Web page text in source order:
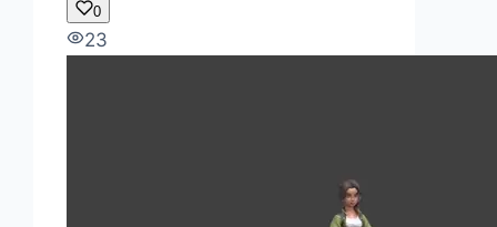
0
23